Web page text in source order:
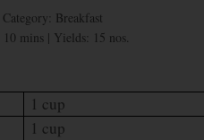
Breakfast
mins | Yields: 15 nos.
1 cup
1 cup